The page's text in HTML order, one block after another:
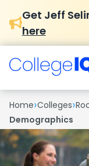
Get Jeff
here
Home›Colleges›
Demographics